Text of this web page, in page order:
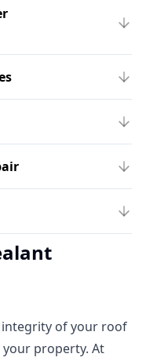
of your roof
property. At